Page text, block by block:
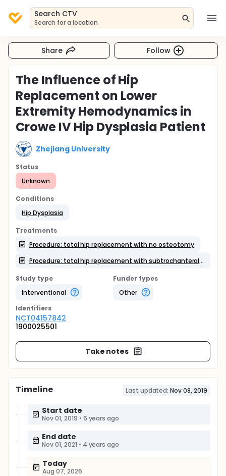
Search CTV
Search for a location
Share Follow
The Influence of Hip
Replacement on Lower
Extremity Hemodynamics in
Crowe IV Hip Dysplasia Patient
Zhejiang University
Status
Unknown
Conditions
Hip Dysplasia
Treatments
Procedure: total hip replacement with no osteotomy
Procedure: total hip replacement with subtrochanteral osteotomy
Study type
Interventional
Funder types
Other
Identifiers
NCT04157842
1900025501
Take notes
Timeline Last updated: Nov 08, 2019
Start date
Nov 01, 2019 • 6 years ago
End date
Nov 01, 2021 • 4 years ago
Today
Aug 07, 2026